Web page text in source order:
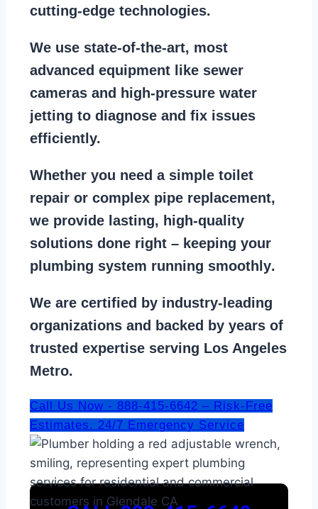
cutting-edge technologies.
We use state-of-the-art, most
advanced equipment like sewer
cameras and
high-pressure water
jetting to diagnose and fix issues
efficiently.
Whether you need a simple toilet
repair or complex pipe replacement,
we provide lasting, high-quality
solutions done right – keeping your
plumbing system running smoothly.
We are certified by industry-leading
organizations and backed by years of
trusted expertise serving Los Angeles
Metro.
Call Us Now - 888-415-6642 – Risk-Free
Estimates. 24/7 Emergency Service